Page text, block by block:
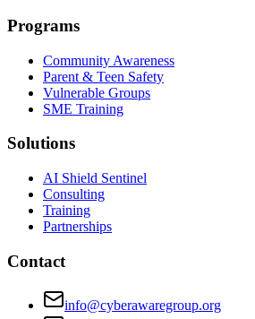
Programs
Community Awareness
Parent & Teen Safety
Vulnerable Groups
SME Training
Solutions
AI Shield Sentinel
Consulting
Training
Partnerships
Contact
info@cyberawaregroup.org